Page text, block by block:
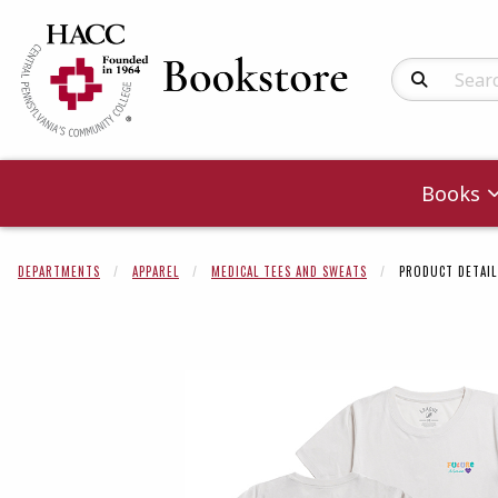
Search
Books
DEPARTMENTS APPAREL MEDICAL TEES AND SWEATS PRODUCT DETAIL
Begin